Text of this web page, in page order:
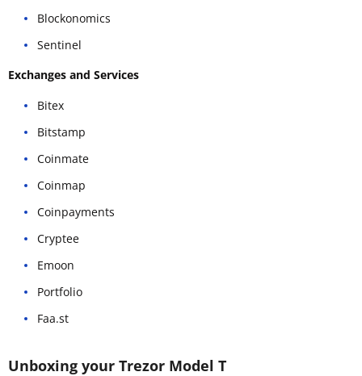
Blockonomics
Sentinel
Exchanges and Services
Bitex
Bitstamp
Coinmate
Coinmap
Coinpayments
Cryptee
Emoon
Portfolio
Faa.st
Unboxing your Trezor Model T